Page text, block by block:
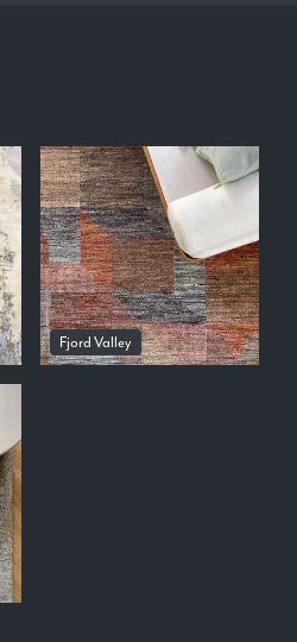
Fjord Valley